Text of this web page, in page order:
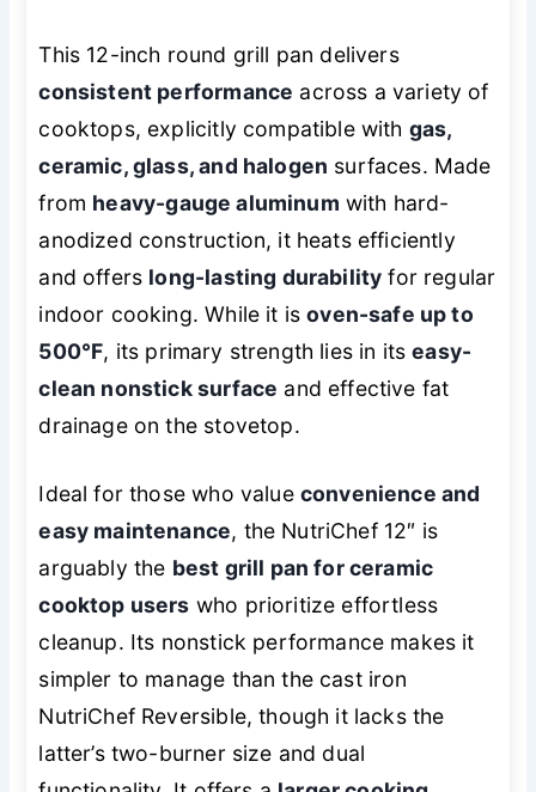
This 12-inch round grill pan delivers
consistent performance across a variety of
cooktops, explicitly compatible with gas,
ceramic, glass, and halogen surfaces. Made
from heavy-gauge aluminum with hard-
anodized construction, it heats efficiently
and offers long-lasting durability for regular
indoor cooking. While it isoven-safe up to
500°F, its primary strength lies in itseasy-
clean nonstick surface and effective fat
drainage on the stovetop.
Ideal for those who value convenience and
easy maintenance, the NutriChef 12″ is
arguably the best grill pan for ceramic
cooktop users who prioritize effortless
cleanup. Its nonstick performance makes it
simpler to manage than the cast iron
NutriChef Reversible, though it lacks the
latter’s two-burner size and dual